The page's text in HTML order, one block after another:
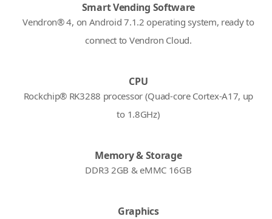
Smart Vending Software
Vendron® 4, on Android 7.1.2 operating system, ready to
connect to Vendron Cloud.
CPU
Rockchip® RK3288 processor (Quad-core Cortex-A17, up
to 1.8GHz)
Memory & Storage
DDR3 2GB & eMMC 16GB
Graphics